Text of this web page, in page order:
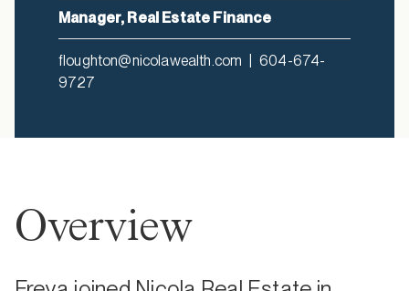
Manager, Real Estate Finance
floughton@nicolawealth.com
604-674-
9727
Overview